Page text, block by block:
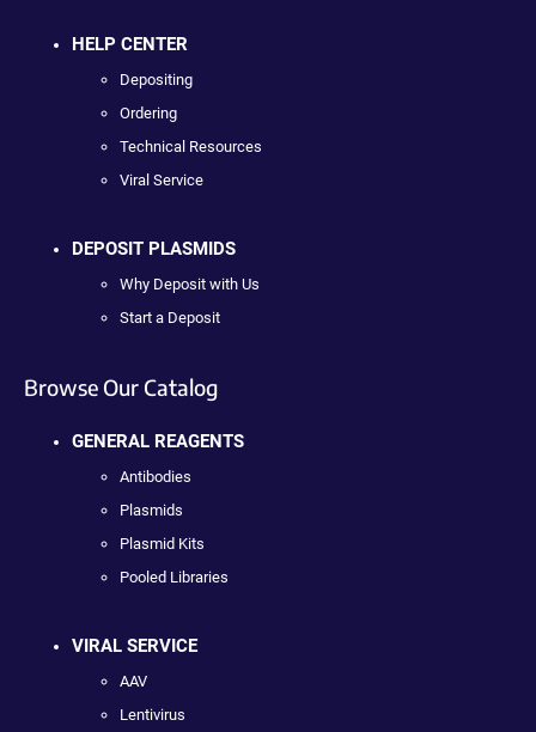
HELP CENTER
Depositing
Ordering
Technical Resources
Viral Service
DEPOSIT PLASMIDS
Why Deposit with Us
Start a Deposit
Browse Our Catalog
GENERAL REAGENTS
Antibodies
Plasmids
Plasmid Kits
Pooled Libraries
VIRAL SERVICE
AAV
Lentivirus